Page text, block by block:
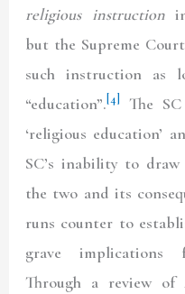
religious instruction
but the Supreme
such instruction as
“education”.[4]
The
‘religious education’
SC’s inability to
the two and its
runs counter to
grave implications
Through a review of